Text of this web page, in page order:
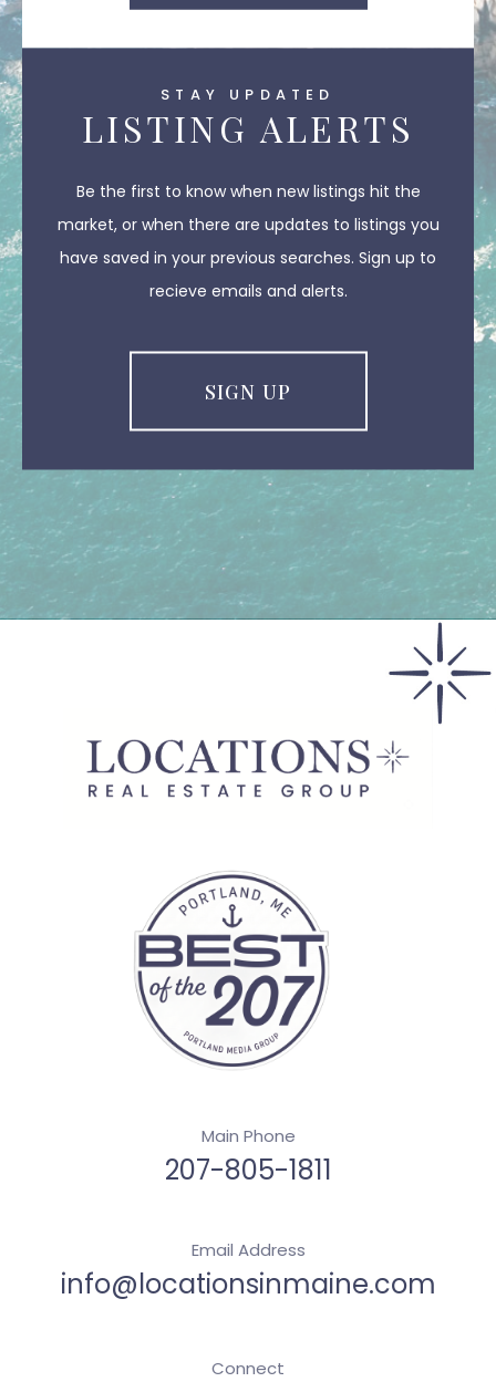
STAY UPDATED
LISTING ALERTS
Be the first to know when new listings hit the
market, or when there are updates to listings you
have saved in your previous searches. Sign up to
recieve emails and alerts.
SIGN UP
Main Phone
207-805-1811
Email Address
info@locationsinmaine.com
Connect